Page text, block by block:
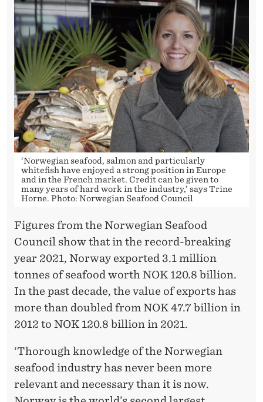
‘Norwegian seafood, salmon and particularly
whitefish have enjoyed a strong position in Europe
and in the French market. Credit can be given to
many years of hard work in the industry,’ says Trine
Horne. Photo: Norwegian Seafood Council
Figures from the Norwegian Seafood
Council show that in the record-breaking
year 2021, Norway exported 3.1 million
tonnes of seafood worth NOK 120.8 billion.
In the past decade, the value of exports has
more than doubled from NOK 47.7 billion in
2012 to NOK 120.8 billion in 2021.
‘Thorough knowledge of the Norwegian
seafood industry has never been more
relevant and necessary than it is now.